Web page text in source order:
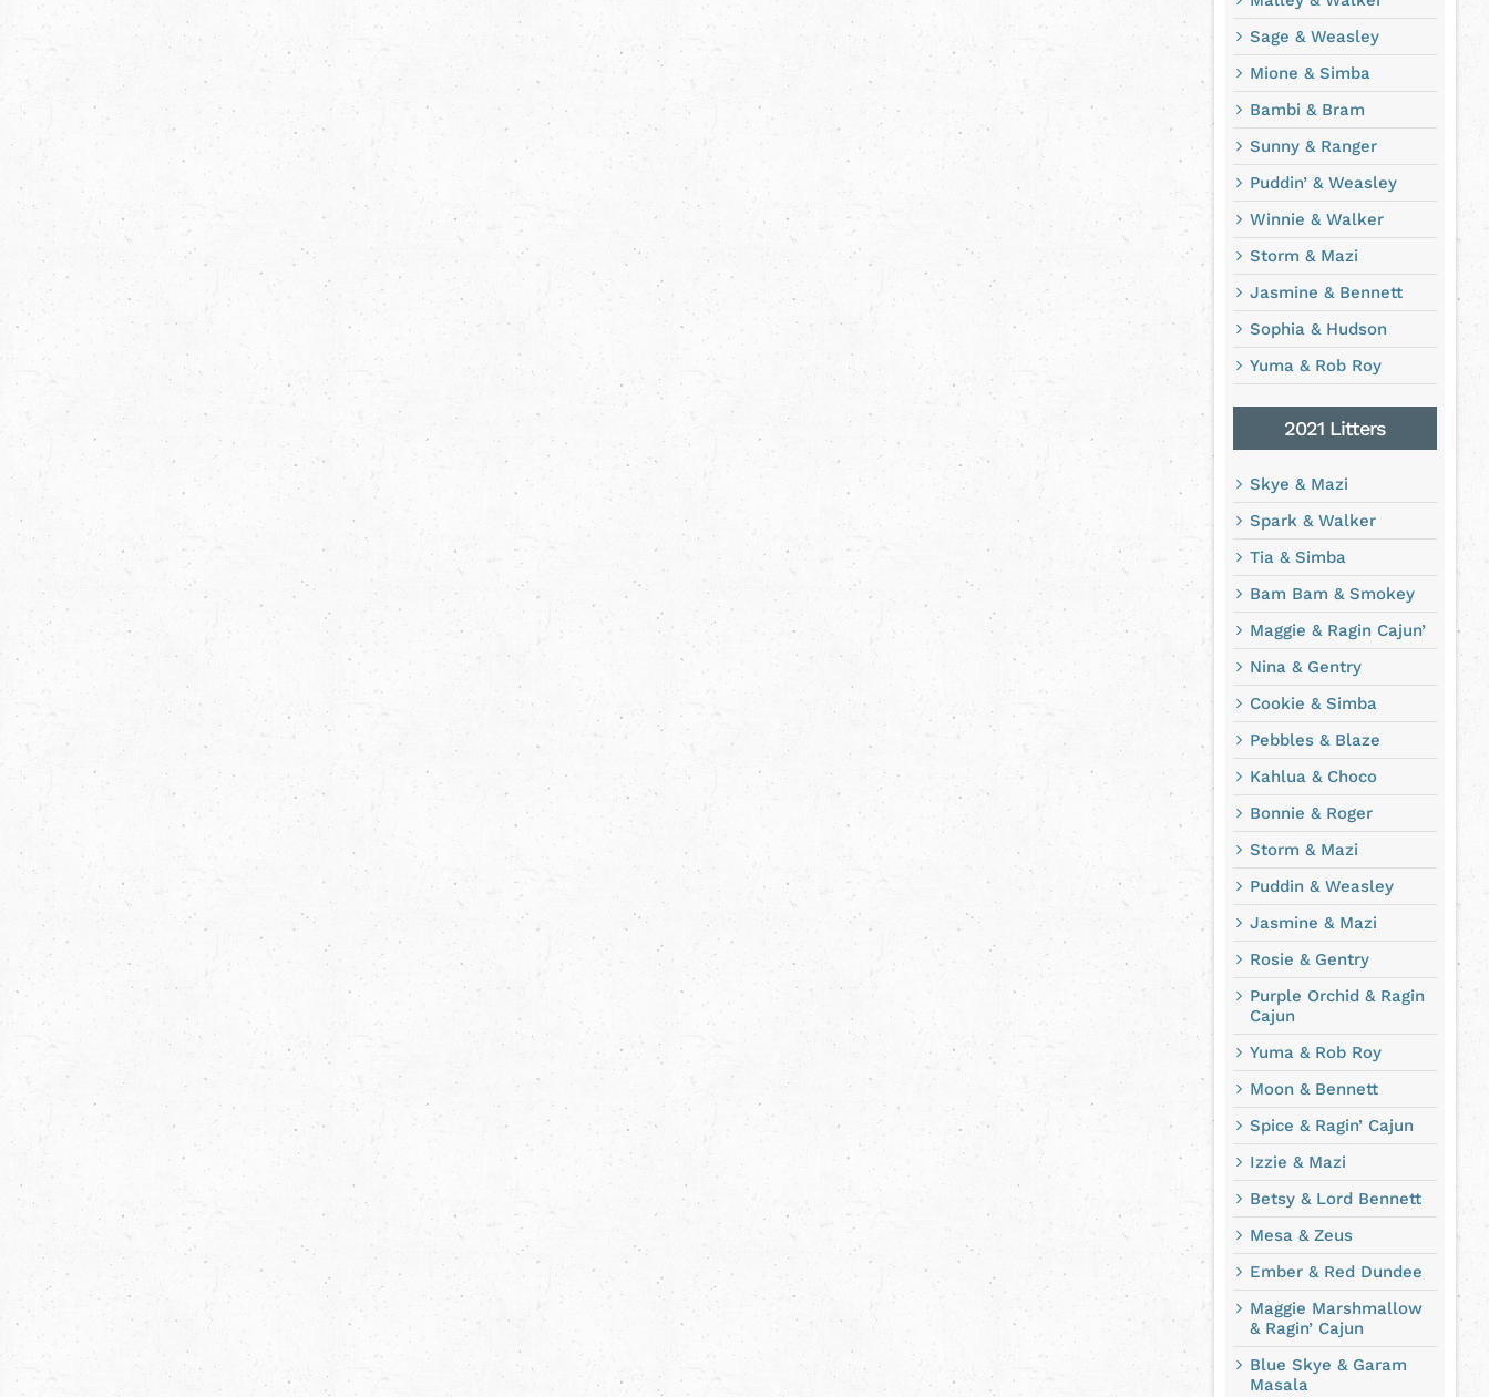
Sage & Weasley
Mione & Simba
Bambi & Bram
Sunny & Ranger
Puddin’ & Weasley
Winnie & Walker
Storm & Mazi
Jasmine & Bennett
Sophia & Hudson
Yuma & Rob Roy
2021 Litters
Skye & Mazi
Spark & Walker
Tia & Simba
Bam Bam & Smokey
Maggie & Ragin Cajun’
Nina & Gentry
Cookie & Simba
Pebbles & Blaze
Kahlua & Choco
Bonnie & Roger
Storm & Mazi
Puddin & Weasley
Jasmine & Mazi
Rosie & Gentry
Purple Orchid & Ragin
Cajun
Yuma & Rob Roy
Moon & Bennett
Spice & Ragin’ Cajun
Izzie & Mazi
Betsy & Lord Bennett
Mesa & Zeus
Ember & Red Dundee
Maggie Marshmallow
& Ragin’ Cajun
Blue Skye & Garam
Masala